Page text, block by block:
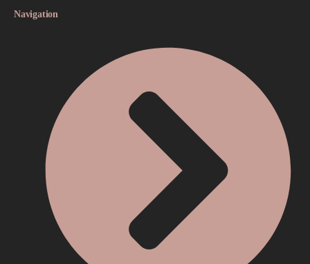
Navigation